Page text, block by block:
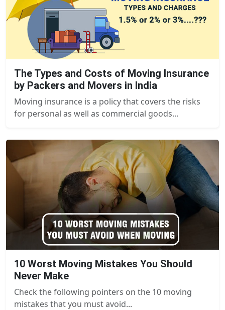
The Types and Costs of Moving Insurance
by Packers and Movers in India
Moving insurance is a policy that covers the risks
for personal as well as commercial goods...
10 Worst Moving Mistakes You Should
Never Make
Check the following pointers on the 10 moving
mistakes that you must avoid...